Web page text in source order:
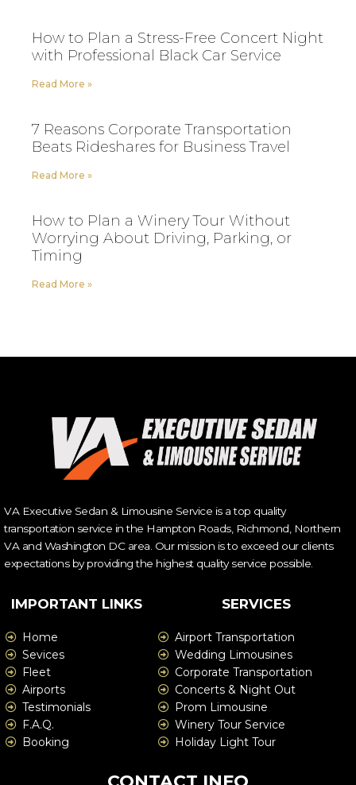
How to Plan a Stress-Free Concert Night
with Professional Black Car Service
Read More »
7 Reasons Corporate Transportation
Beats Rideshares for Business Travel
Read More »
How to Plan a Winery Tour Without
Worrying About Driving, Parking, or
Timing
Read More »
VA Executive Sedan & Limousine Service is a top quality
transportation service in the Hampton Roads, Richmond, Northern
VA and Washington DC area. Our mission is to exceed our clients
expectations by providing the highest quality service possible.
IMPORTANT LINKS
Home
Sevices
Fleet
Airports
Testimonials
F.A.Q.
Booking
SERVICES
Airport Transportation
Wedding Limousines
Corporate Transportation
Concerts & Night Out
Prom Limousine
Winery Tour Service
Holiday Light Tour